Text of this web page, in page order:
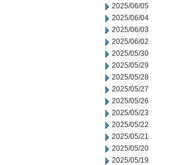
2025/06/05
2025/06/04
2025/06/03
2025/06/02
2025/05/30
2025/05/29
2025/05/28
2025/05/27
2025/05/26
2025/05/23
2025/05/22
2025/05/21
2025/05/20
2025/05/19